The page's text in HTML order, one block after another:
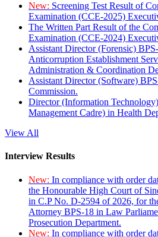
New: Screening Test Result of
Examination (CCE-2025)
The Written Part Result of the
Examination (CCE-2024)
Assistant Director (Forensic)
Anticorruption Establishment
Administration & Coordination
Assistant Director (Software)
Commission.
Director (Information
Management Cadre) in Health
View All
Interview Results
New: In compliance with order
the Honourable High Court of
in C.P No. D-2594 of 2026, for
Attorney BPS-18 in Law
Prosecution Department.
New: In compliance with order